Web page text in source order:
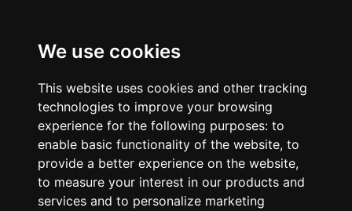
We use cookies
This website uses cookies and other tracking
technologies to improve your browsing
experience for the following purposes: to
enable basic functionality of the website, to
provide a better experience on the website,
to measure your interest in our products and
services and to personalize marketing